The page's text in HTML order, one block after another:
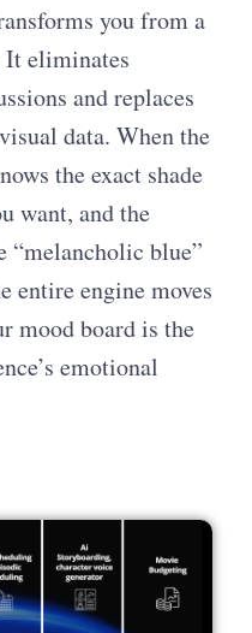
you from a
It eliminates
and replaces
data. When the
the exact shade
want, and the
“melancholic blue”
entire engine moves
mood board is the
emotional